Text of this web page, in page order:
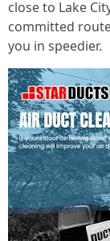
close to Lake
committed
you in speedier.